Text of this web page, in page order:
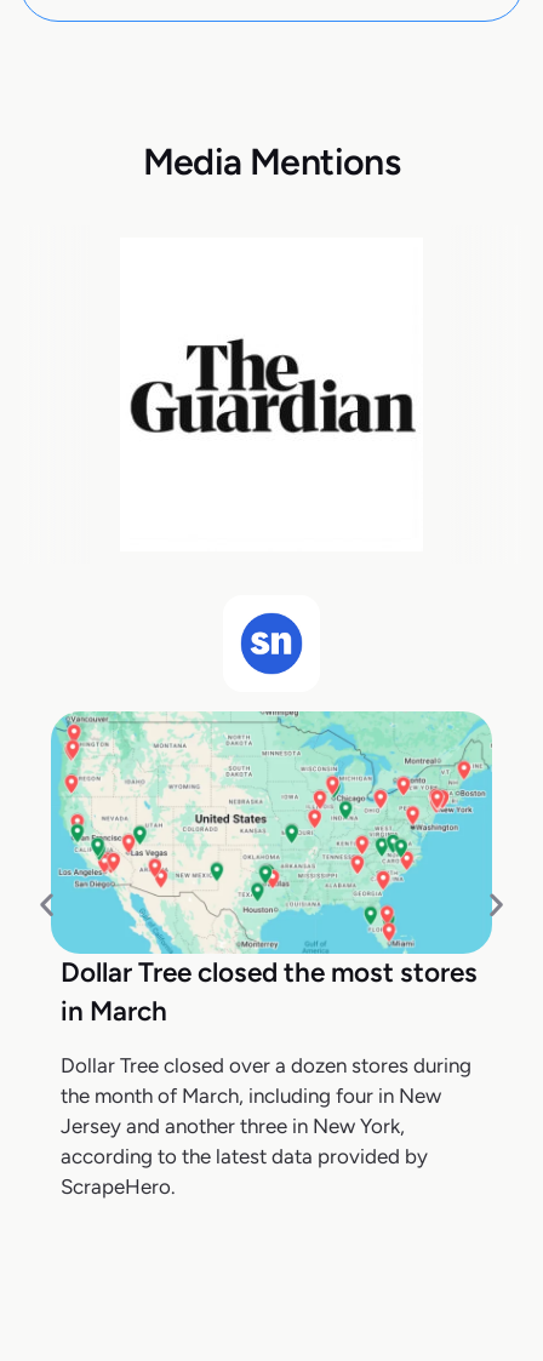
Media Mentions
Dollar Tree closed the most stores
in March
Dollar Tree closed over a dozen stores during
the month of March, including four in New
Jersey and another three in New York,
according to the latest data provided by
ScrapeHero.